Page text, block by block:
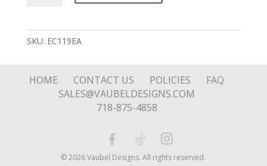
quantity
SKU: EC119EA
HOME CONTACT US POLICIES
FAQ
SALES@VAUBELDESIGNS.COM
718-875-4858
© 2026 Vaubel Designs. All rights reserved.